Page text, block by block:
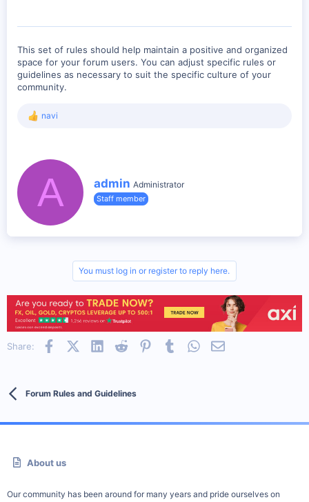
This set of rules should help maintain a positive and organized
space for your forum users. You can adjust specific rules or
guidelines as necessary to suit the specific culture of your
community.
R
:
navi
A
W
i
e
y
admin Administrator
Staff member
You must log in or register to reply here.
Share: FacebookX (Twitter)
LinkedInReddit PinterestTumblrWhatsApp
Email
Forum Rules and Guidelines
About us
Our community has been around for many years and pride ourselves on